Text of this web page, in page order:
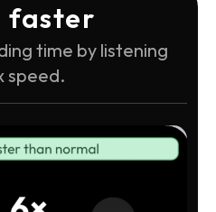
faster
time by listening
speed.